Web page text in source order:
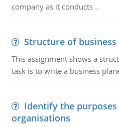
company as it conducts ..
Structure of business
This assignment shows a
task is to write a business
Identify the
organisations